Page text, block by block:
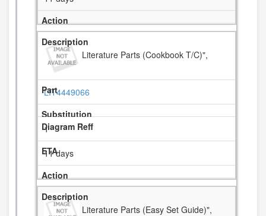
Literature Parts (Cookbook T/C)",
LIT4449066
1
11 days
Literature Parts (Easy Set Guide)",